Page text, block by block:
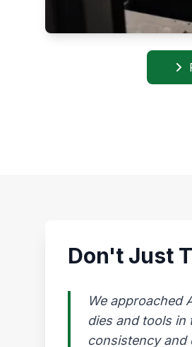
Don't Just
We approached
dies and tools
consistency and